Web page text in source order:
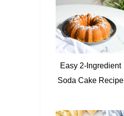
Easy 2-Ingredient
Soda Cake Recipe